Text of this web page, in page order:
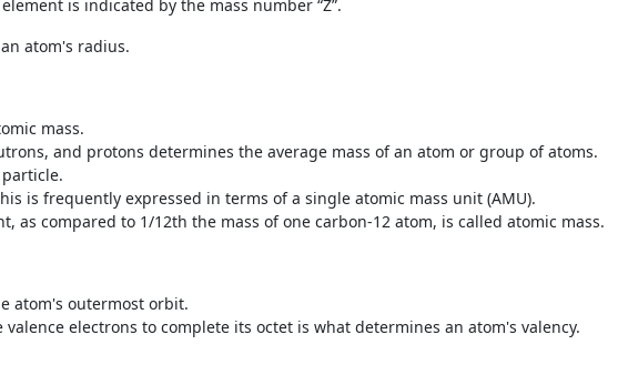
is indicated by the mass number “Z”.
atom's radius.
mass.
and protons determines the average mass of an atom or group of atoms.
is frequently expressed in terms of a single atomic mass unit (AMU).
as compared to 1/12th the mass of one carbon-12 atom, is called atomic mass.
atom's outermost orbit.
electrons ‌to complete its octet is what determines an atom's valency.